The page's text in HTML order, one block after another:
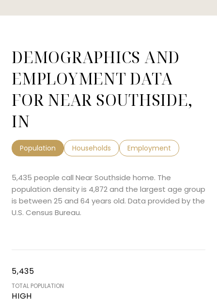
DEMOGRAPHICS AND
EMPLOYMENT DATA
FOR NEAR SOUTHSIDE,
IN
Population Households Employment
5,435 people call Near Southside home. The
population density is 4,872 and the largest age group
is between 25 and 64 years old. Data provided by the
U.S. Census Bureau.
5,435
TOTAL POPULATION
HIGH